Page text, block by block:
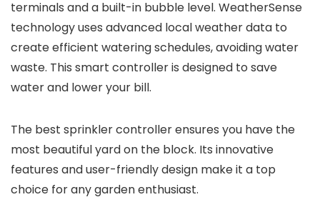
terminals and a built-in bubble level. WeatherSense
technology uses advanced local weather data to
create efficient watering schedules, avoiding water
waste. This smart controller is designed to save
water and lower your bill.
The best sprinkler controller ensures you have the
most beautiful yard on the block. Its innovative
features and user-friendly design make it a top
choice for any garden enthusiast.